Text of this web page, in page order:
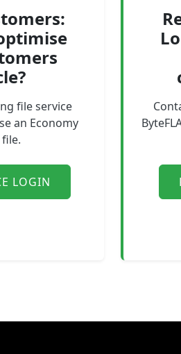
file service
an Economy
LOGIN